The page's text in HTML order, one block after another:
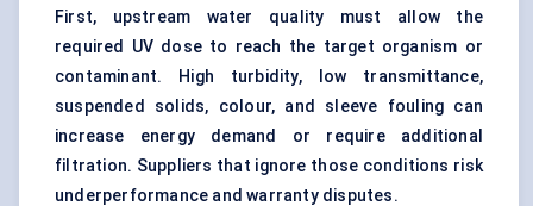
First, upstream water quality must allow the
required UV dose to reach the target organism or
contaminant. High turbidity, low transmittance,
suspended solids, colour, and sleeve fouling can
increase energy demand or require additional
filtration. Suppliers that ignore those conditions risk
underperformance and warranty disputes.